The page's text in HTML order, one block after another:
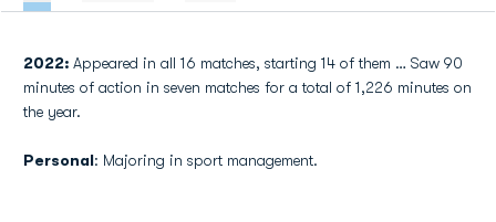
2022: Appeared in all 16 matches, starting 14 of them … Saw 90
minutes of action in seven matches for a total of 1,226 minutes on
the year.
Personal: Majoring in sport management.